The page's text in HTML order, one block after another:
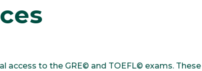
access to the GRE© and TOEFL© exams. These